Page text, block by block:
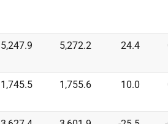
5,247.9 5,272.2 24.4
1,745.5 1,755.6 10.0